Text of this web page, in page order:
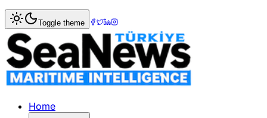
Home> Ports & Terminals
Singapore's PSA 2013 profit up 13pc
SINGAPORE's global terminal operator PSA
Published: December 10, 2025 | Author: SeaNews |
Toggle theme
Home